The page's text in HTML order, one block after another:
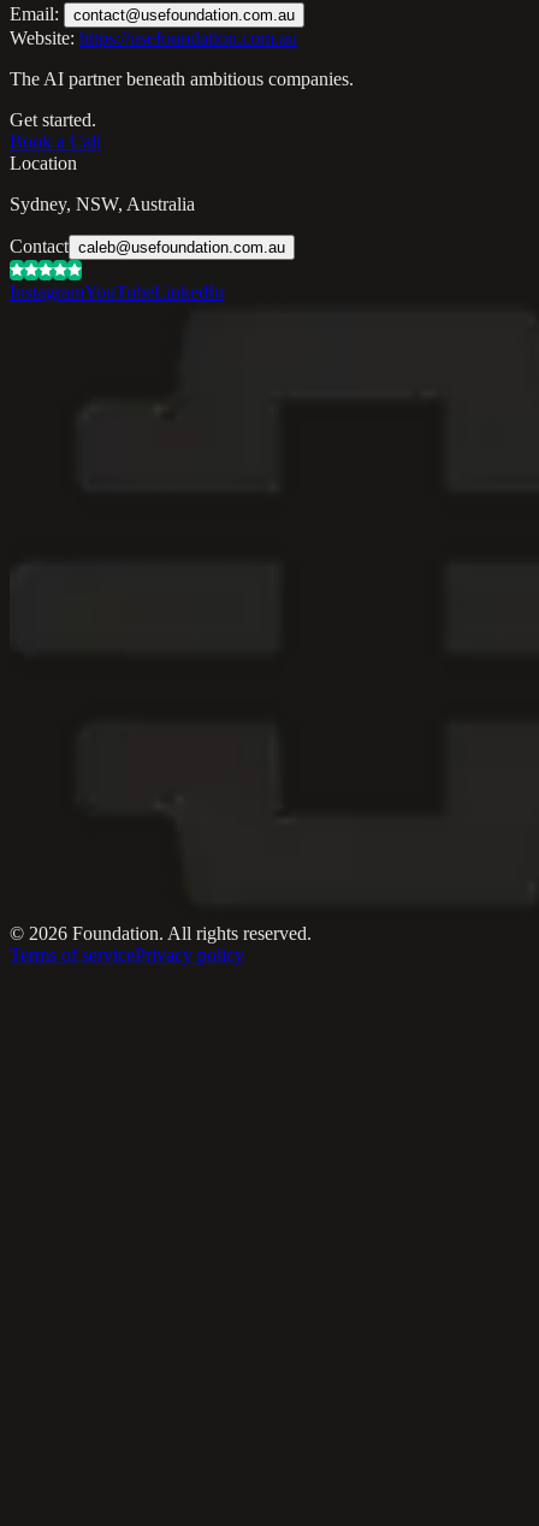
Email: contact@usefoundation.com.au
Website: https://usefoundation.com.au
The AI partner beneath ambitious companies.
Get started.
Book a Call
Location
Sydney, NSW, Australia
Contact caleb@usefoundation.com.au
InstagramYouTubeLinkedIn
© 2026 Foundation. All rights reserved.
Terms of servicePrivacy policy